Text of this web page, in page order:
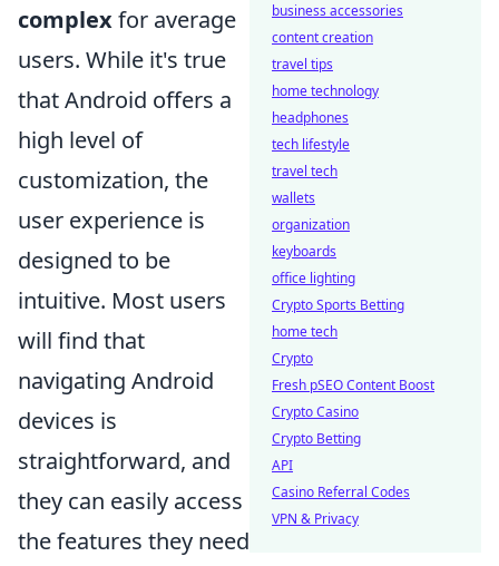
complexfor average
users. While it's true
that Android offers a
high level of
customization, the
user experience is
designed to be
intuitive. Most users
will find that
navigating Android
devices is
straightforward, and
they can easily access
the features they need
business accessories
content creation
travel tips
home technology
headphones
tech lifestyle
travel tech
wallets
organization
keyboards
office lighting
Crypto Sports Betting
home tech
Crypto
Fresh pSEO Content Boost
Crypto Casino
Crypto Betting
API
Casino Referral Codes
VPN & Privacy